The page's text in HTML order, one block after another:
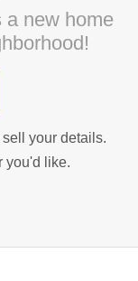
a new home
your details.
you'd like.